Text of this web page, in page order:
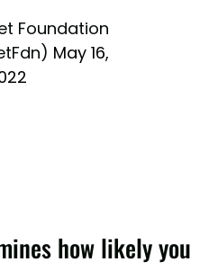
Foundation
May 16,
how likely you